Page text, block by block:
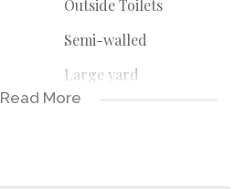
Outside Toilets
Semi-walled
Large yard
114685627
Read More